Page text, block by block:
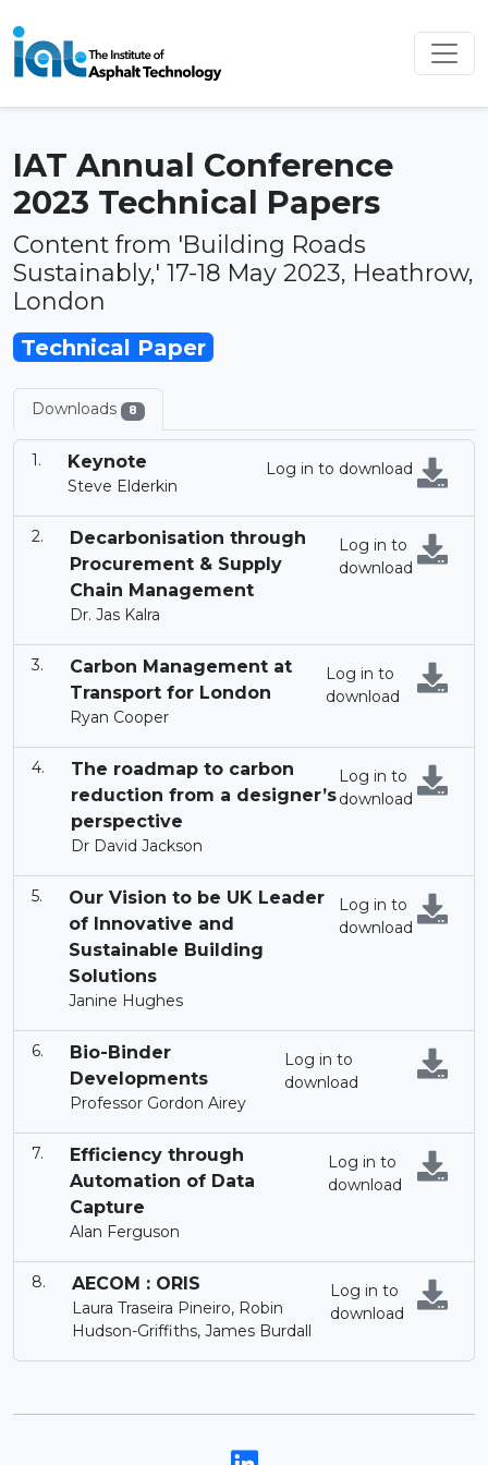
IAT Annual Conference
2023 Technical Papers
Content from 'Building Roads
Sustainably,' 17-18 May 2023, Heathrow,
London
Technical Paper
Downloads 8
Keynote
Steve Elderkin
Log in to download
Decarbonisation through
Procurement & Supply
Chain Management
Dr. Jas Kalra
Log in to
download
Carbon Management at
Transport for London
Ryan Cooper
Log in to
download
The roadmap to carbon
reduction from a designer’s
perspective
Dr David Jackson
Log in to
download
Our Vision to be UK Leader
of Innovative and
Sustainable Building
Solutions
Janine Hughes
Log in to
download
Bio-Binder
Developments
Professor Gordon Airey
Log in to
download
Efficiency through
Automation of Data
Capture
Alan Ferguson
Log in to
download
AECOM : ORIS
Laura Traseira Pineiro, Robin
Hudson-Griffiths, James Burdall
Log in to
download